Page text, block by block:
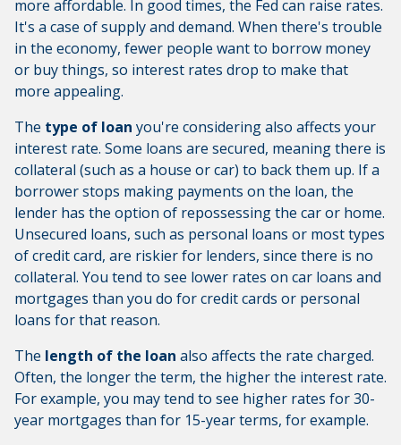
more affordable. In good times, the Fed can raise rates.
It's a case of supply and demand. When there's trouble
in the economy, fewer people want to borrow money
or buy things, so interest rates drop to make that
more appealing.
The type of loan you're considering also affects your
interest rate. Some loans are secured, meaning there is
collateral (such as a house or car) to back them up. If a
borrower stops making payments on the loan, the
lender has the option of repossessing the car or home.
Unsecured loans, such as personal loans or most types
of credit card, are riskier for lenders, since there is no
collateral. You tend to see lower rates on car loans and
mortgages than you do for credit cards or personal
loans for that reason.
The length of the loan also affects the rate charged.
Often, the longer the term, the higher the interest rate.
For example, you may tend to see higher rates for 30-
year mortgages than for 15-year terms, for example.